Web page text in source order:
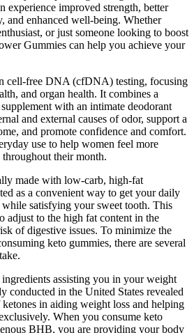
experience improved strength, better
and enhanced well-being. Whether
or just someone looking to boost
Gummies can help you achieve your
cell-free DNA (cfDNA) testing, focusing
and organ health. It combines a
with an intimate deodorant
and external causes of odor, support a
and promote confidence and comfort.
use to help women feel more
their month.
made with low-carb, high-fat
as a convenient way to get your daily
while satisfying your sweet tooth. This
adjust to the high fat content in the
of digestive issues. To minimize the
keto gummies, there are several
assisting you in your weight
conducted in the United States revealed
in aiding weight loss and helping
When you consume keto
BHB, you are providing your body